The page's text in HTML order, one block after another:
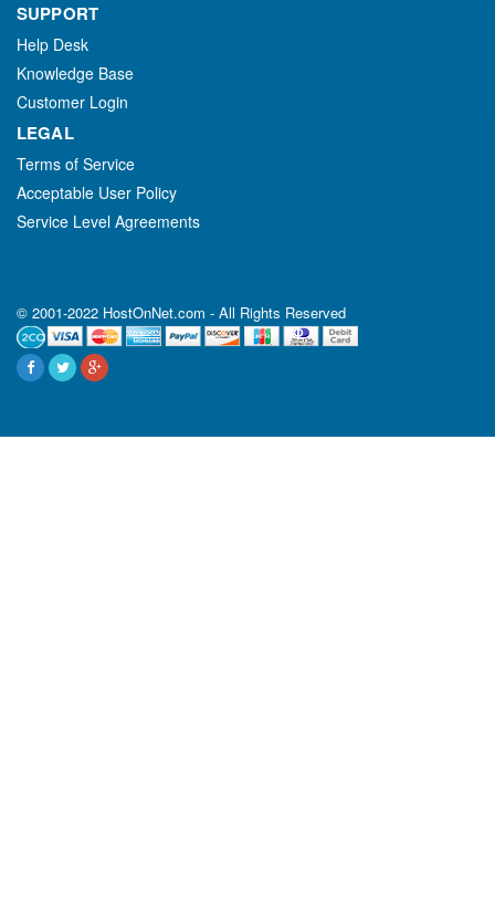
SUPPORT
Help Desk
Knowledge Base
Customer Login
LEGAL
Terms of Service
Acceptable User Policy
Service Level Agreements
© 2001-2022 HostOnNet.com - All Rights Reserved